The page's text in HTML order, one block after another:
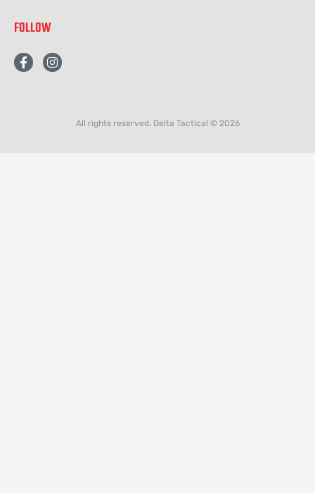
FOLLOW
F
a
I
n
All rights reserved. Delta Tactical © 2026